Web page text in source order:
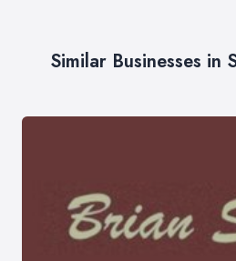
Similar Businesses in